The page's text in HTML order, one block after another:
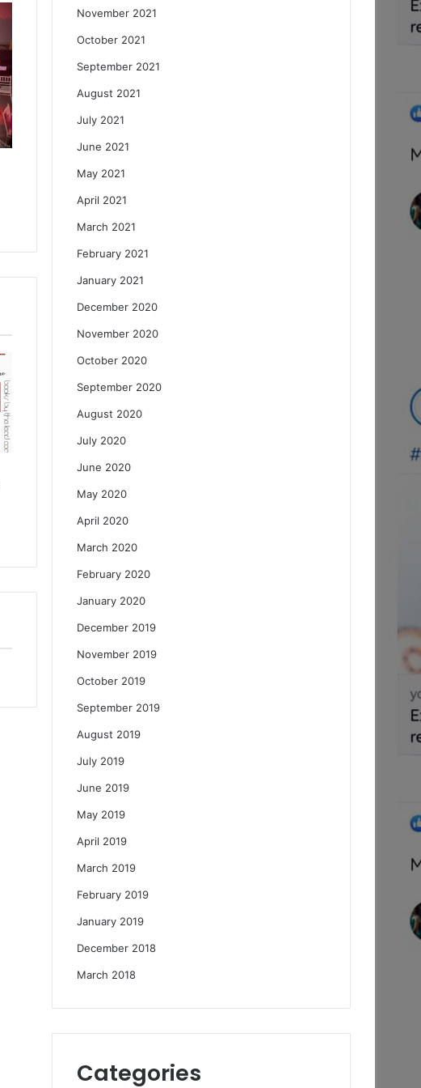
November 2021
October 2021
September 2021
August 2021
July 2021
June 2021
May 2021
April 2021
March 2021
February 2021
January 2021
December 2020
November 2020
October 2020
September 2020
August 2020
July 2020
June 2020
May 2020
April 2020
March 2020
February 2020
January 2020
December 2019
November 2019
October 2019
September 2019
August 2019
July 2019
June 2019
May 2019
April 2019
March 2019
February 2019
January 2019
December 2018
March 2018
Categories